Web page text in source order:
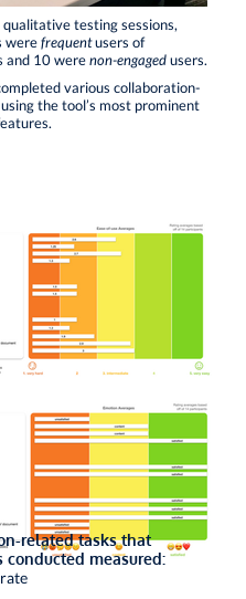
testing sessions,
werefrequentusers of
and 10 werenon-engagedusers.
various collaboration-
the tool’s most prominent
related tasks that
conducted measured: